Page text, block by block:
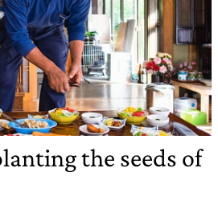
the seeds of